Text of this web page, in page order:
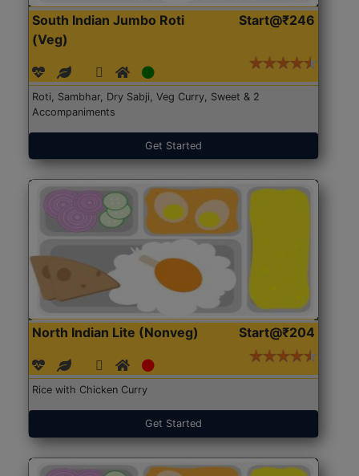
South Indian Jumbo Roti
(Veg)
Start@₹246
Roti, Sambhar, Dry Sabji, Veg Curry, Sweet & 2
Accompaniments
Get Started
North Indian Lite (Nonveg) Start@₹204
Rice with Chicken Curry
Get Started